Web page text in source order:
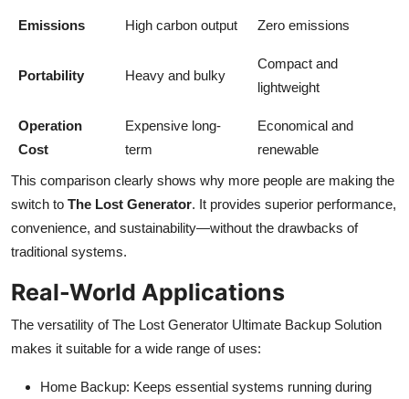
Emissions High carbon output Zero emissions
Portability Heavy and bulky
Compact and
lightweight
Operation
Cost
Expensive long-
term
Economical and
renewable
This comparison clearly shows why more people are making the
switch to The Lost Generator. It provides superior performance,
convenience, and sustainability—without the drawbacks of
traditional systems.
Real-World Applications
The versatility of The Lost Generator Ultimate Backup Solution
makes it suitable for a wide range of uses:
Home Backup: Keeps essential systems running during